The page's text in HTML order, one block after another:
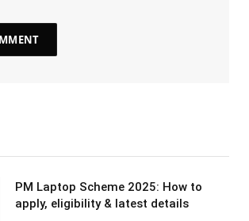
PM Laptop Scheme 2025: How to
apply, eligibility & latest details